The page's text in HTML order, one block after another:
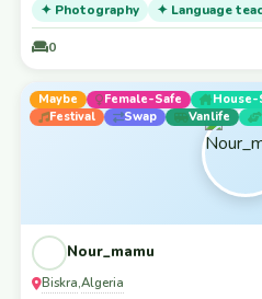
✦ Photography ✦ Language
0
Maybe Female-Safe House-
Festival
Swap Vanlife
Nour_mamu
Biskra,Algeria